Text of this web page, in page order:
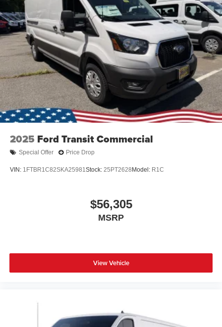
2025 Ford Transit Commercial
Special Offer Price Drop
VIN: 1FTBR1C82SKA25981Stock: 25PT2628 Model: R1C
$56,305
MSRP
View Vehicle